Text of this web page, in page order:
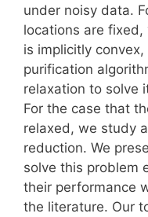
under noisy data.
locations are
is implicitly
purification
relaxation to solve
For the case that
relaxed, we study
reduction. We
solve this problem
their performance
the literature. Our